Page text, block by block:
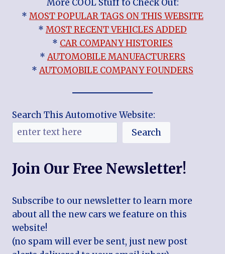
More COOL Stuff to Check Out:
* MOST POPULAR TAGS ON THIS WEBSITE
* MOST RECENT VEHICLES ADDED
* CAR COMPANY HISTORIES
*AUTOMOBILE MANUFACTURERS
*AUTOMOBILE COMPANY FOUNDERS
Search This Automotive Website:
Search
Join Our Free Newsletter!
Subscribe to our newsletter to learn more
about all the new cars we feature on this
website!
(no spam will ever be sent, just new post